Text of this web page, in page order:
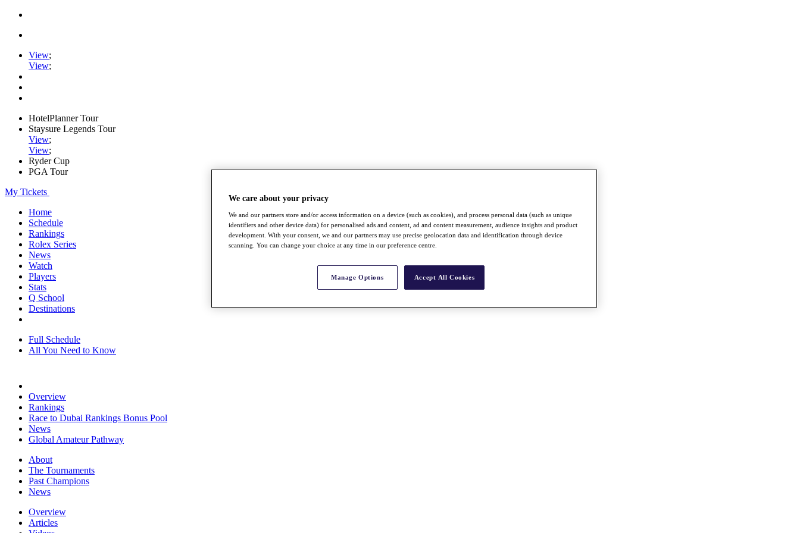
View;
View;
HotelPlanner Tour
Staysure Legends Tour
View;
View;
Ryder Cup
PGA Tour
My Tickets
Home
Schedule
Rankings
Rolex Series
News
Watch
Players
Stats
Q School
Destinations
Full Schedule
All You Need to Know
Overview
Rankings
Race to Dubai Rankings Bonus Pool
News
Global Amateur Pathway
About
The Tournaments
Past Champions
News
Overview
Articles
We care about your privacy
We and our partners store and/or access information on a device (such as cookies), and process personal data (such as unique
identifiers and other device data) for personalised ads and content, ad and content measurement, audience insights and product
development. With your consent, we and our partners may use precise geolocation data and identification through device
scanning. You can change your choice at any time in our preference centre.
Manage Options Accept All Cookies